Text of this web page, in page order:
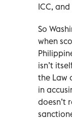
ICC,
So
when
isn’t
the Law
in
doesn’t